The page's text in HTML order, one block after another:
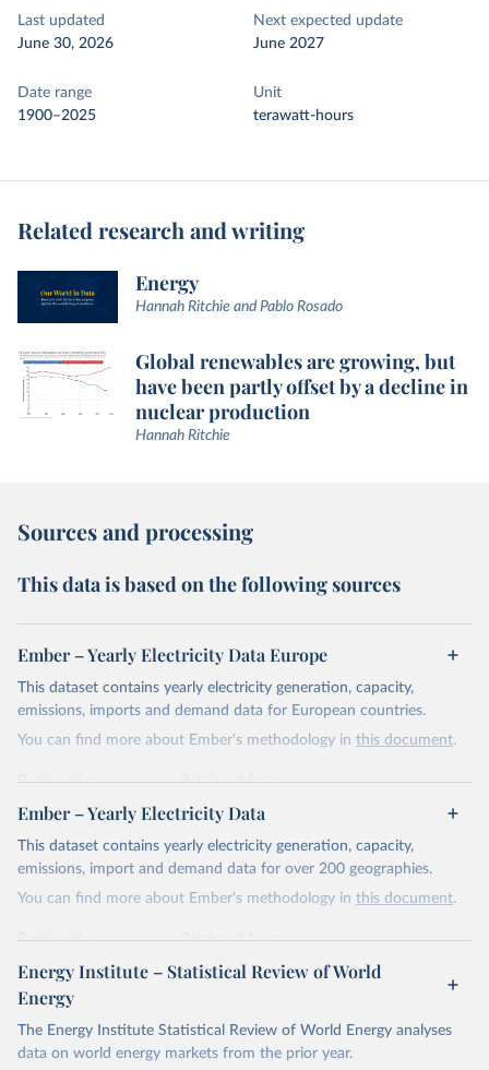
Last updated
June 30, 2026
Next expected update
June 2027
Date range
1900–2025
Unit
terawatt-hours
Related research and writing
Energy
Hannah Ritchie and Pablo Rosado
Global renewables are growing, but
have been partly offset by a decline in
nuclear production
Hannah Ritchie
Sources and processing
This data is based on the following sources
Ember – Yearly Electricity Data Europe
This dataset contains yearly electricity generation, capacity,
emissions, imports and demand data for European countries.
You can find more about Ember's methodology in this document.
Retrieved on
April 24, 2026
Retrieved from
https://ember-energy.org/data/yearly-
electricity-data/
Citation
This is the citation of the original data obtained from the source,
Most of the data is taken from the European
Commission's Eurostat annual data.
Ember – Yearly Electricity Data
This dataset contains yearly electricity generation, capacity,
emissions, import and demand data for over 200 geographies.
You can find more about Ember's methodology in this document.
Retrieved on
April 24, 2026
Retrieved from
https://ember-energy.org/data/yearly-
Citation
This is the citation of the original data obtained from the source,
Energy Institute – Statistical Review of World
Energy
The Energy Institute Statistical Review of World Energy analyses
data on world energy markets from the prior year.